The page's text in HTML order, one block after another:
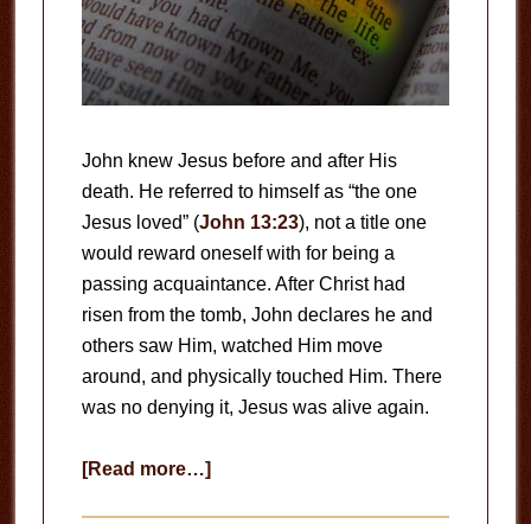
John knew Jesus before and after His
death. He referred to himself as “the one
Jesus loved” (John 13:23), not a title one
would reward oneself with for being a
passing acquaintance. After Christ had
risen from the tomb, John declares he and
others saw Him, watched Him move
around, and physically touched Him. There
was no denying it, Jesus was alive again.
[Read more…]about